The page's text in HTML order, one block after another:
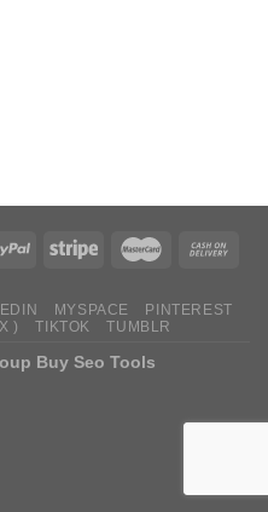
MYSPACE
PINTEREST
) TIKTOK TUMBLR
Buy Seo Tools